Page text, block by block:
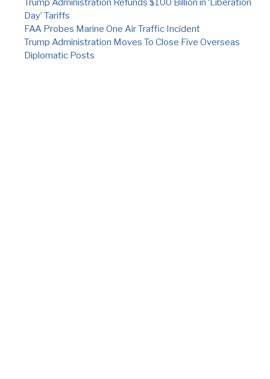
Trump Administration Refunds $100 Billion in ‘Liberation
Day’ Tariffs
FAA Probes Marine One Air Traffic Incident
Trump Administration Moves To Close Five Overseas
Diplomatic Posts